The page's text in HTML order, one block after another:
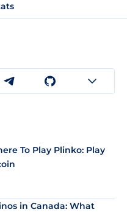
To Play Plinko: Play
in Canada: What